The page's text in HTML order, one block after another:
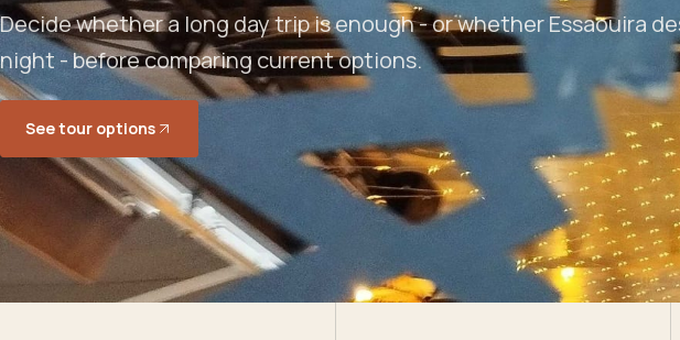
Decide whether a long day trip is enough - or whether Essaouira
night - before comparing current options.
See tour options